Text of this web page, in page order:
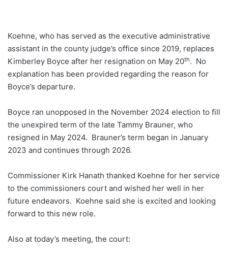
Koehne, who has served as the executive administrative
assistant in the county judge’s office since 2019, replaces
Kimberley Boyce after her resignation on May 20th. No
explanation has been provided regarding the reason for
Boyce’s departure.
Boyce ran unopposed in the November 2024 election to fill
the unexpired term of the late Tammy Brauner, who
resigned in May 2024. Brauner’s term began in January
2023 and continues through 2026.
Commissioner Kirk Hanath thanked Koehne for her service
to the commissioners court and wished her well in her
future endeavors. Koehne said she is excited and looking
forward to this new role.
Also at today’s meeting, the court: